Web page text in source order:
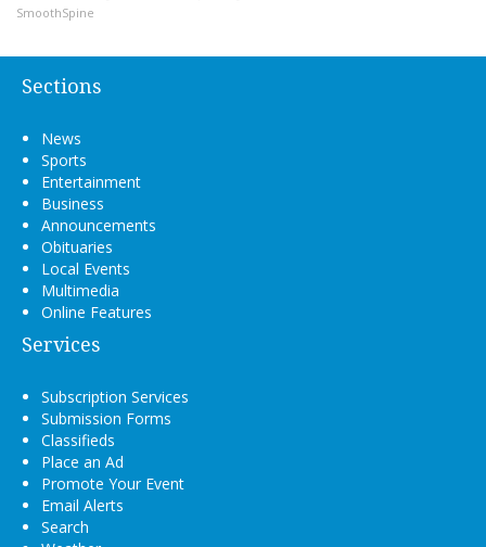
SmoothSpine
Sections
News
Sports
Entertainment
Business
Announcements
Obituaries
Local Events
Multimedia
Online Features
Services
Subscription Services
Submission Forms
Classifieds
Place an Ad
Promote Your Event
Email Alerts
Search